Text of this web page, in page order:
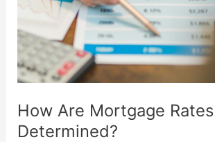
How Are Mortgage Rates
Determined?